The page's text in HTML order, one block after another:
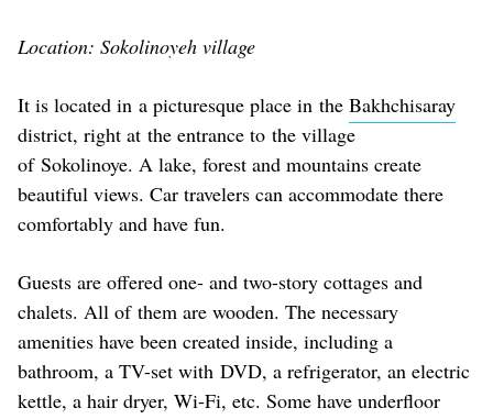
Location: Sokolinoyeh village
It is located in a picturesque place in the Bakhchisaray
district, right at the entrance to the village
of Sokolinoye. A lake, forest and mountains create
beautiful views. Car travelers can accommodate there
comfortably and have fun.
Guests are offered one- and two-story cottages and
chalets. All of them are wooden. The necessary
amenities have been created inside, including a
bathroom, a TV-set with DVD, a refrigerator, an electric
kettle, a hair dryer, Wi-Fi, etc. Some have underfloor